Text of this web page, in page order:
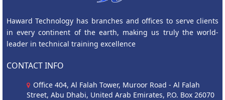
Haward Technology has branches and offices to serve clients
in every continent of the earth, making us truly the world-
leader in technical training excellence
CONTACT INFO
Office 404, Al Falah Tower, Muroor Road - Al Falah
Street, Abu Dhabi, United Arab Emirates, P.O. Box 26070